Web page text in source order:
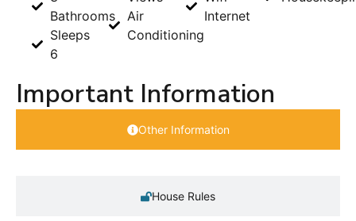
Bathrooms
Sleeps
6
Air
Conditioning
Internet
Important Information
Other Information
House Rules